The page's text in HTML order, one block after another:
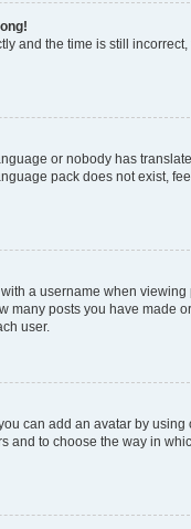
and the time is still
or nobody has
pack does not exist,
a username when
many posts you have made
user.
can add an avatar by
and to choose the way in